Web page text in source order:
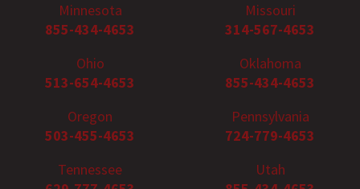
Minnesota
855-434-4653
Missouri
314-567-4653
Ohio
513-654-4653
Oklahoma
855-434-4653
Oregon
503-455-4653
Pennsylvania
724-779-4653
Tennessee
Utah